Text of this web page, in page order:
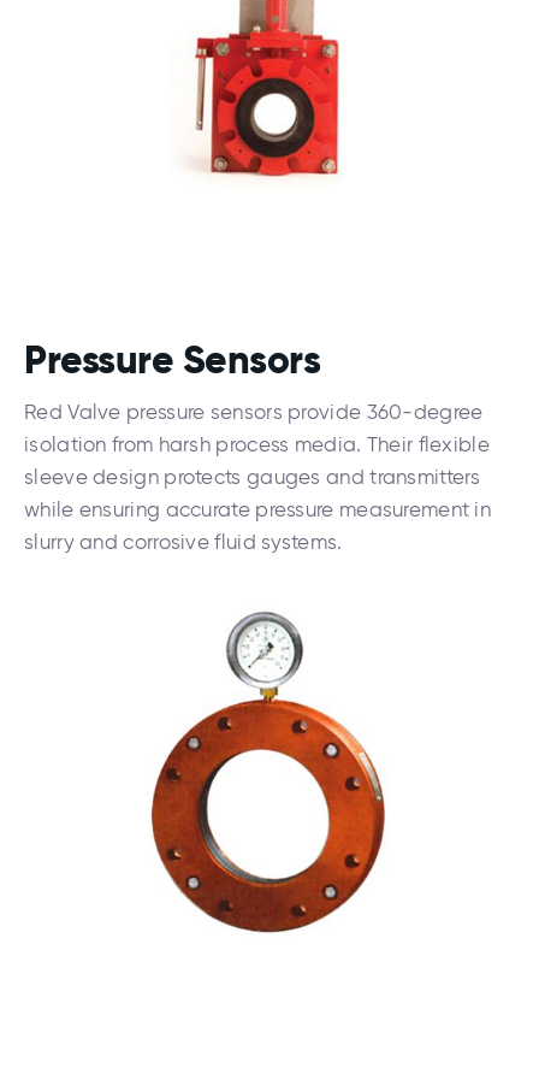
Pressure Sensors
Red Valve pressure sensors provide 360-degree
isolation from harsh process media. Their flexible
sleeve design protects gauges and transmitters
while ensuring accurate pressure measurement in
slurry and corrosive fluid systems.